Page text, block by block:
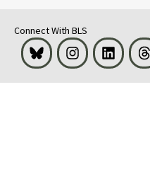
Connect With BLS
Bluesky InstagramLinkedIn